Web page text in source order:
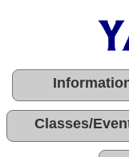
Classes/